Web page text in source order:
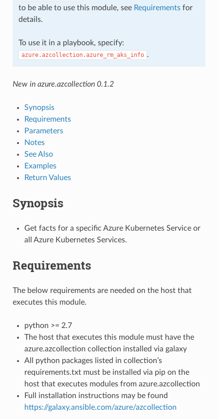
to be able to use this module, see Requirementsfor
details.
To use it in a playbook, specify:
azure.azcollection.azure_rm_aks_info .
New in azure.azcollection 0.1.2
Synopsis
Requirements
Parameters
Notes
See Also
Examples
Return Values
Synopsis
Get facts for a specific Azure Kubernetes Service or
all Azure Kubernetes Services.
Requirements
The below requirements are needed on the host that
executes this module.
python >= 2.7
The host that executes this module must have the
azure.azcollection collection installed via galaxy
All python packages listed in collection’s
requirements.txt must be installed via pip on the
host that executes modules from azure.azcollection
Full installation instructions may be found
https://galaxy.ansible.com/azure/azcollection